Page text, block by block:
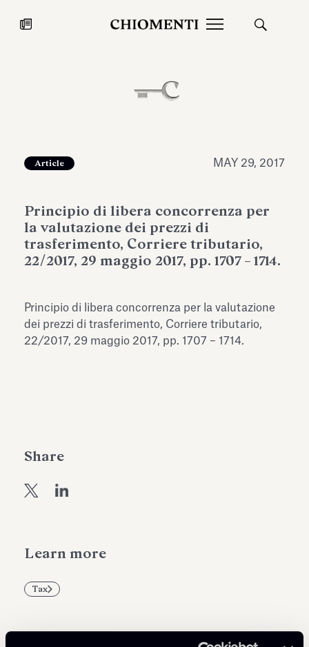
JUL 27, 2026
expanding Villa Albani Torlonia’s
Antiquarium
Read all
Learn more
Tax
Article MAY 29, 2017
Principio di libera concorrenza per
la valutazione dei prezzi di
trasferimento, Corriere tributario,
22/2017, 29 maggio 2017, pp. 1707 – 1714.
Principio di libera concorrenza per la valutazione
dei prezzi di trasferimento, Corriere tributario,
22/2017, 29 maggio 2017, pp. 1707 – 1714.
Share